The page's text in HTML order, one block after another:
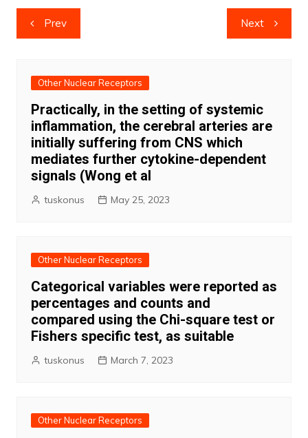
Post
navigation
Prev Next
Other Nuclear Receptors
Practically, in the setting of systemic
inflammation, the cerebral arteries are
initially suffering from CNS which
mediates further cytokine-dependent
signals (Wong et al
tuskonus May 25, 2023
Other Nuclear Receptors
Categorical variables were reported as
percentages and counts and
compared using the Chi-square test or
Fishers specific test, as suitable
tuskonus March 7, 2023
Other Nuclear Receptors